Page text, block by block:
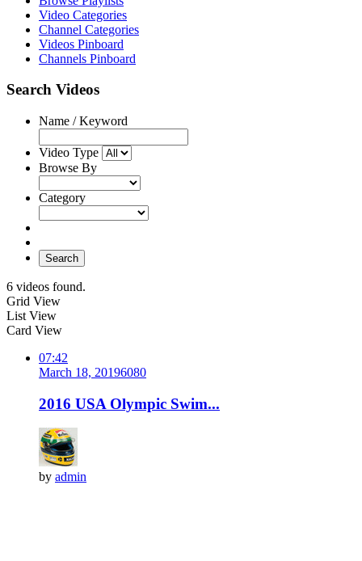
Video Categories
Channel Categories
Videos Pinboard
Channels Pinboard
Search Videos
Name / Keyword
Video Type
Browse By
Category
Search
6 videos found.
Grid View
List View
Card View
07:42
March 18, 20196080
2016 USA Olympic Swim...
by admin